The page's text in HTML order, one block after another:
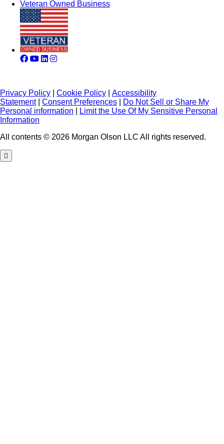
Veteran Owned Business
Privacy Policy Cookie Policy
Accessibility
Statement| Consent Preferences
Do Not Sell or Share My
Personal information
Limit the Use Of My Sensitive Personal
Information
All contents © 2026 Morgan Olson LLC All rights reserved.